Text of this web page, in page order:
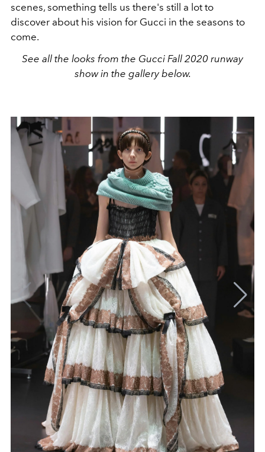
scenes, something tells us there's still a lot to
discover about his vision for Gucci in the seasons to
come.
See all the looks from the Gucci Fall 2020 runway
show in the gallery below.